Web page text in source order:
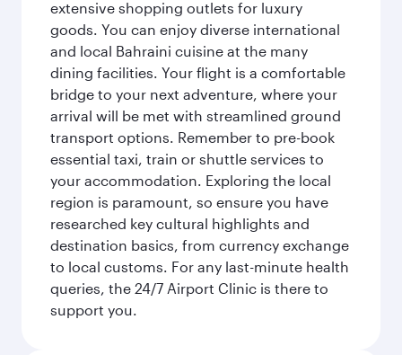
extensive shopping outlets for luxury
goods. You can enjoy diverse international
and local Bahraini cuisine at the many
dining facilities. Your flight is a comfortable
bridge to your next adventure, where your
arrival will be met with streamlined ground
transport options. Remember to pre-book
essential taxi, train or shuttle services to
your accommodation. Exploring the local
region is paramount, so ensure you have
researched key cultural highlights and
destination basics, from currency exchange
to local customs. For any last-minute health
queries, the 24/7 Airport Clinic is there to
support you.